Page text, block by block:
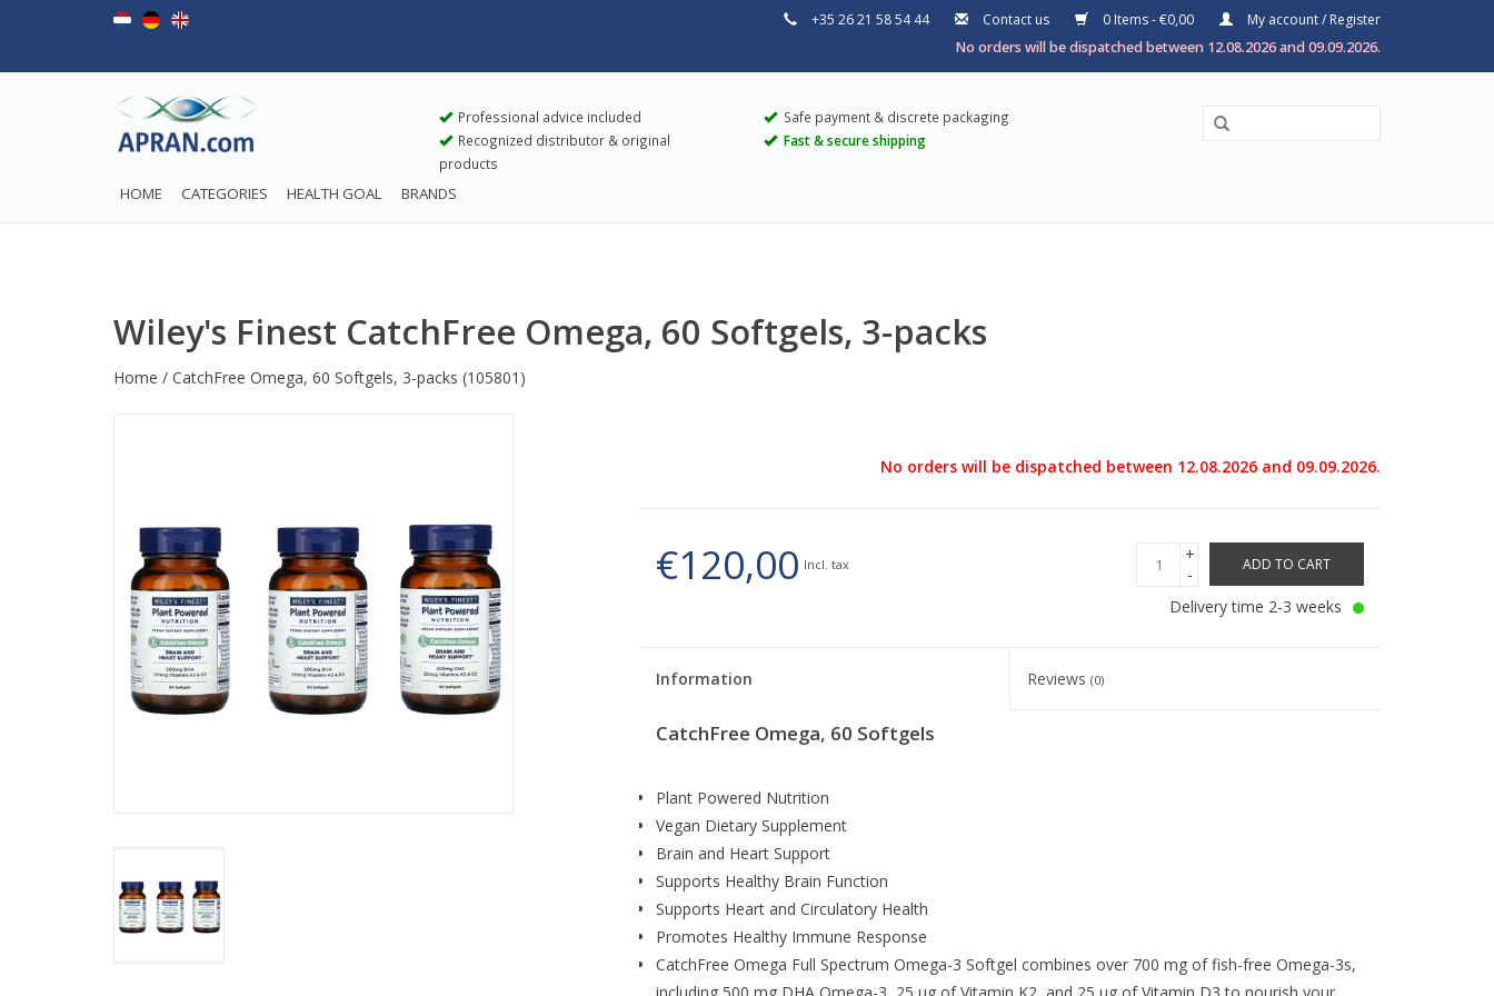
+35 26 21 58 54 44 Contact us 0 Items - €0,00
My account / Register
No orders will be dispatched between 12.08.2026 and 09.09.2026.
Professional advice included
Recognized distributor & original
products
Safe payment & discrete packaging
Fast & secure shipping
HOME CATEGORIES HEALTH GOAL BRANDS
Wiley's Finest CatchFree Omega, 60 Softgels, 3-packs
Home / CatchFree Omega, 60 Softgels, 3-packs (105801)
No orders will be dispatched between 12.08.2026 and 09.09.2026.
€120,00 Incl. tax
+
-
ADD TO CART
Delivery time 2-3 weeks
Information Reviews(0)
CatchFree Omega, 60 Softgels
Plant Powered Nutrition
Vegan Dietary Supplement
Brain and Heart Support
Supports Healthy Brain Function
Supports Heart and Circulatory Health
Promotes Healthy Immune Response
CatchFree Omega Full Spectrum Omega-3 Softgel combines over 700 mg of fish-free Omega-3s,